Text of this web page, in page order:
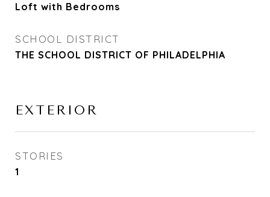
Loft with Bedrooms
SCHOOL DISTRICT
THE SCHOOL DISTRICT OF PHILADELPHIA
EXTERIOR
STORIES
1